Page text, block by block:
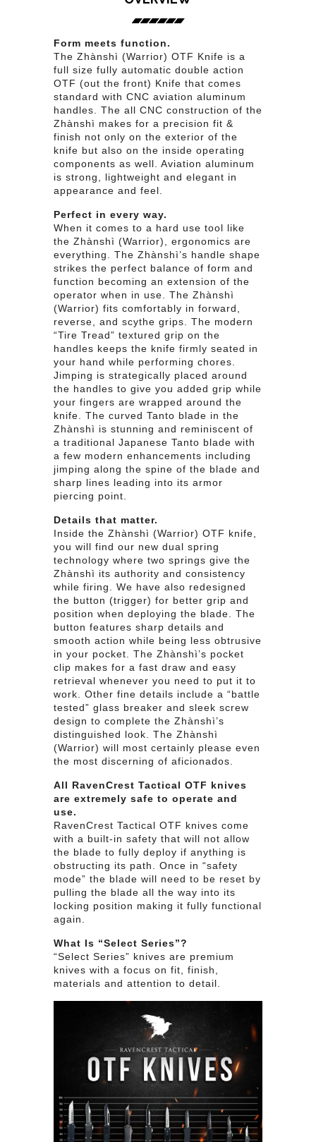
Form meets function.
The Zhànshì (Warrior) OTF Knife is a
full size fully automatic double action
OTF (out the front) Knife that comes
standard with CNC aviation aluminum
handles. The all CNC construction of the
Zhànshì makes for a precision fit &
finish not only on the exterior of the
knife but also on the inside operating
components as well. Aviation aluminum
is strong, lightweight and elegant in
appearance and feel.
Perfect in every way.
When it comes to a hard use tool like
the Zhànshì (Warrior), ergonomics are
everything. The Zhànshì’s handle shape
strikes the perfect balance of form and
function becoming an extension of the
operator when in use. The Zhànshì
(Warrior) fits comfortably in forward,
reverse, and scythe grips. The modern
“Tire Tread” textured grip on the
handles keeps the knife firmly seated in
your hand while performing chores.
Jimping is strategically placed around
the handles to give you added grip while
your fingers are wrapped around the
knife. The curved Tanto blade in the
Zhànshì is stunning and reminiscent of
a traditional Japanese Tanto blade with
a few modern enhancements including
jimping along the spine of the blade and
sharp lines leading into its armor
piercing point.
Details that matter.
Inside the Zhànshì (Warrior) OTF knife,
you will find our new dual spring
technology where two springs give the
Zhànshì its authority and consistency
while firing. We have also redesigned
the button (trigger) for better grip and
position when deploying the blade. The
button features sharp details and
smooth action while being less obtrusive
in your pocket. The Zhànshì’s pocket
clip makes for a fast draw and easy
retrieval whenever you need to put it to
work. Other fine details include a “battle
tested” glass breaker and sleek screw
design to complete the Zhànshì’s
distinguished look. The Zhànshì
(Warrior) will most certainly please even
the most discerning of aficionados.
All RavenCrest Tactical OTF knives
are extremely safe to operate and
use.
RavenCrest Tactical OTF knives come
with a built-in safety that will not allow
the blade to fully deploy if anything is
obstructing its path. Once in “safety
mode” the blade will need to be reset by
pulling the blade all the way into its
locking position making it fully functional
again.
What Is “Select Series”?
“Select Series” knives are premium
knives with a focus on fit, finish,
materials and attention to detail.